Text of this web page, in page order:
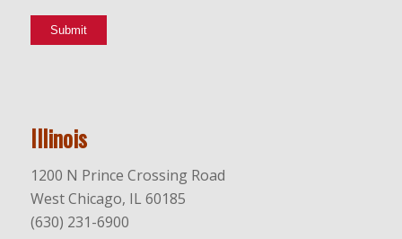
Submit
Illinois
1200 N Prince Crossing Road
West Chicago, IL 60185
(630) 231-6900